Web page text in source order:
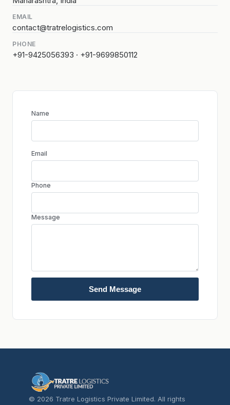
EMAIL
contact@tratrelogistics.com
PHONE
+91-9425056393 · +91-9699850112
Name
Email
Phone
Message
Send Message
© 2026 Tratre Logistics Private Limited. All rights